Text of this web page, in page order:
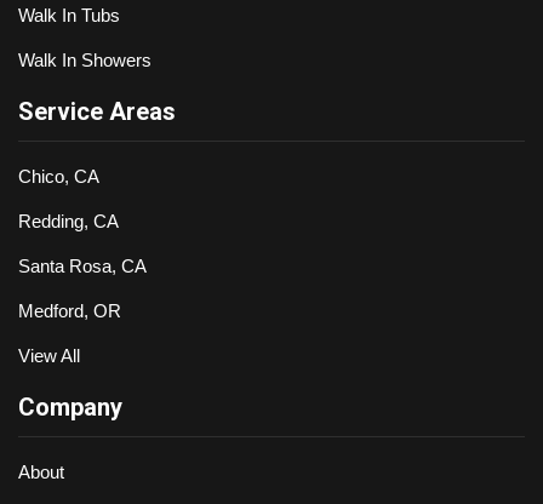
Walk In Tubs
Walk In Showers
Service Areas
Chico, CA
Redding, CA
Santa Rosa, CA
Medford, OR
View All
Company
About